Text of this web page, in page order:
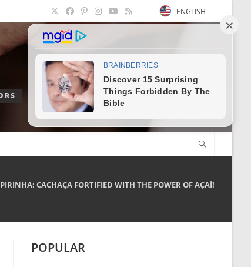
ENGLISH
CACHAÇA FORTIFIED WITH THE POWER OF AÇAÍ!
POPULAR